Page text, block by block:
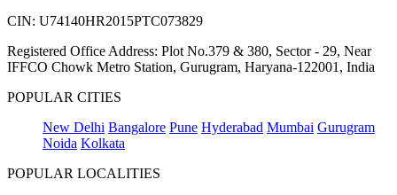
CIN: U74140HR2015PTC073829
Registered Office Address: Plot No.379 & 380, Sector - 29, Near
IFFCO Chowk Metro Station, Gurugram, Haryana-122001, India
POPULAR CITIES
New Delhi Bangalore Pune Hyderabad Mumbai Gurugram
Noida Kolkata
POPULAR LOCALITIES